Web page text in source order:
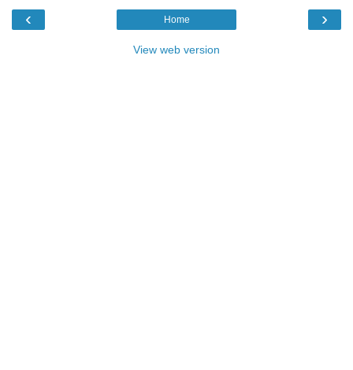
‹ ›
Home
View web version